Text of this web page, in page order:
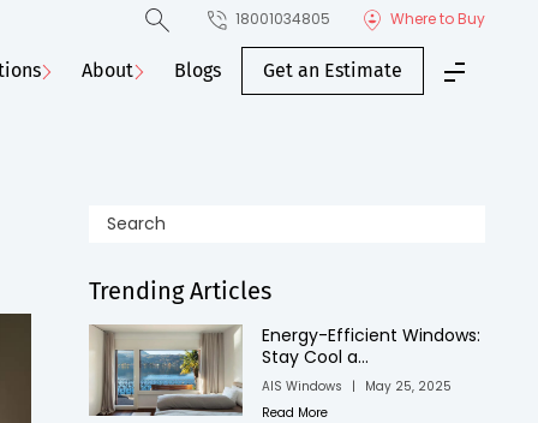
18001034805 Where to Buy
About Blogs Get an Estimate
Trending Articles
Easy Winter Window
Installations that...
AIS Windows |
June 17, 2025
Read More